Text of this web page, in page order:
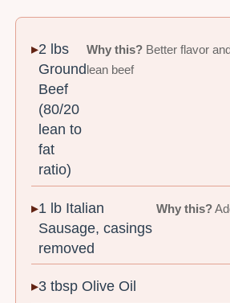
2 lbs
Ground
Beef
(80/20
lean to
fat
ratio)
Why this? Better flavor
lean beef
1 lb Italian
Sausage, casings
removed
Why this?
3 tbsp Olive Oil